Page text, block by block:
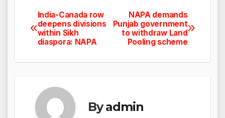
Post
navigation
NAPA demands
Punjab government
to withdraw Land
Pooling scheme
India-Canada row
deepens divisions
within Sikh
diaspora: NAPA
Byadmin